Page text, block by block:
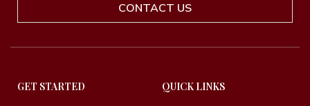
CONTACT US
GET STARTED QUICK LINKS